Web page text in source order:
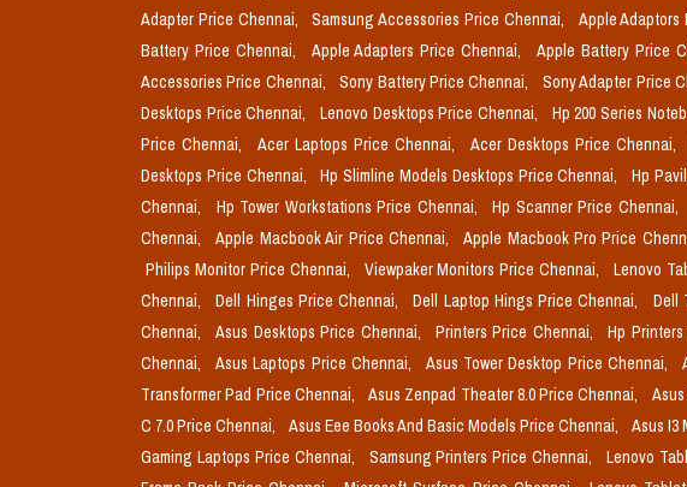
Adapter Price Chennai,
Samsung Accessories Price Chennai, Apple Adaptors
Battery Price Chennai,
Apple Adapters Price Chennai, Apple Battery Price
Accessories Price Chennai,
Sony Battery Price Chennai, Sony Adapter Price
Desktops Price Chennai,
Lenovo Desktops Price Chennai, Hp 200 Series
Price Chennai,
Acer Laptops Price Chennai, Acer Desktops Price Chennai,
Desktops Price Chennai,
Hp Slimline Models Desktops Price Chennai, Hp
Chennai,
Hp Tower Workstations Price Chennai, Hp Scanner Price Chennai,
Chennai,
Apple Macbook Air Price Chennai, Apple Macbook Pro Price
Philips Monitor Price Chennai,
Viewpaker Monitors Price Chennai, Lenovo
Chennai,
Dell Hinges Price Chennai, Dell Laptop Hings Price Chennai, Dell
Chennai,
Asus Desktops Price Chennai, Printers Price Chennai, Hp
Chennai,
Asus Laptops Price Chennai, Asus Tower Desktop Price Chennai,
Transformer Pad Price Chennai,
Asus Zenpad Theater 8.0 Price Chennai,
C 7.0 Price Chennai,
Asus Eee Books And Basic Models Price Chennai, Asus I3
Gaming Laptops Price Chennai,
Samsung Printers Price Chennai, Lenovo